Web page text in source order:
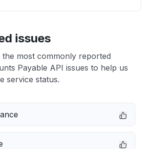
issues
most commonly reported
Payable API issues to help us
service status.